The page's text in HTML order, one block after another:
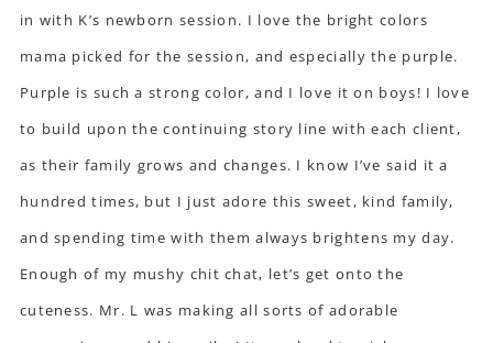
in with K’s newborn session. I love the bright colors
mama picked for the session, and especially the purple.
Purple is such a strong color, and I love it on boys! I love
to build upon the continuing story line with each client,
as their family grows and changes. I know I’ve said it a
hundred times, but I just adore this sweet, kind family,
and spending time with them always brightens my day.
Enough of my mushy chit chat, let’s get onto the
cuteness. Mr. L was making all sorts of adorable